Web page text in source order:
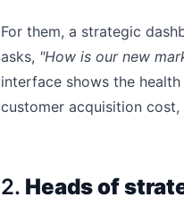
For them, a strategic
asks, "How is our new
interface shows the
customer acquisition
2. Heads of